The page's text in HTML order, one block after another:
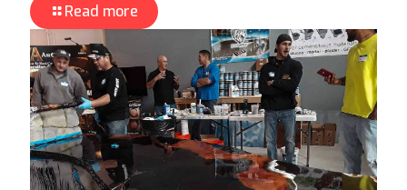
Read more